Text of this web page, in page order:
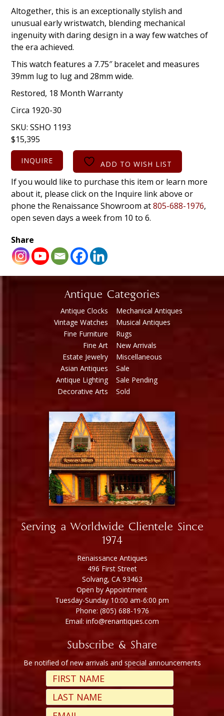
Altogether, this is an exceptionally stylish and
unusual early wristwatch, blending mechanical
ingenuity with daring design in a way few watches of
the era achieved.
This watch features a 7.75″ bracelet and measures
39mm lug to lug and 28mm wide.
Restored, 18 Month Warranty
Circa 1920-30
SKU:SSHO 1193
$15,395
INQUIRE ADD TO WISH LIST
If you would like to purchase this item or learn more
about it, please click on the Inquire link above or
phone the Renaissance Showroom at805-688-1976,
open seven days a week from 10 to 6.
Share
Antique Categories
Antique Clocks
Vintage Watches
Fine Furniture
Fine Art
Estate Jewelry
Asian Antiques
Antique Lighting
Decorative Arts
Mechanical Antiques
Musical Antiques
Rugs
New Arrivals
Miscellaneous
Sale
Sale Pending
Sold
Serving a Worldwide Clientele Since
1974
Renaissance Antiques
496 First Street
Solvang, CA 93463
Open by Appointment
Tuesday-Sunday 10:00 am-6:00 pm
Phone: (805) 688-1976
Email: info@renantiques.com
Subscribe & Share
Be notified of new arrivals and special announcements